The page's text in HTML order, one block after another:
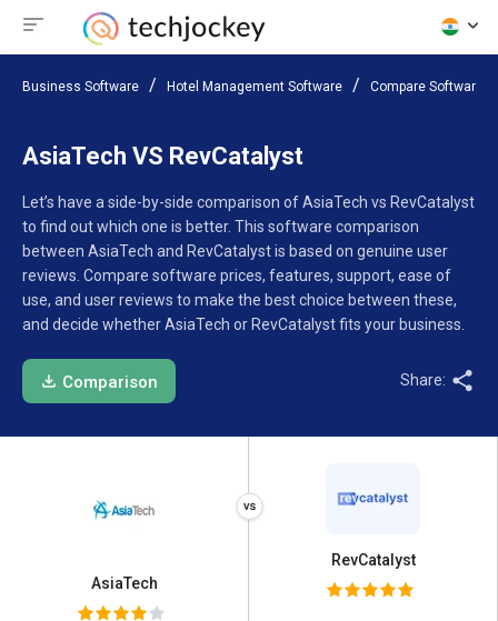
Business Software Hotel Management Software Compare Software
AsiaTech VS RevCatalyst
Let’s have a side-by-side comparison of AsiaTech vs RevCatalyst
to find out which one is better. This software comparison
between AsiaTech and RevCatalyst is based on genuine user
reviews. Compare software prices, features, support, ease of
use, and user reviews to make the best choice between these,
and decide whether AsiaTech or RevCatalyst fits your business.
Comparison Share:
AsiaTech
RevCatalyst